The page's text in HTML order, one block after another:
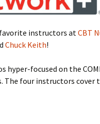
instructors atCBT
Chuck Keith!
hyper-focused on the
The four instructors cover